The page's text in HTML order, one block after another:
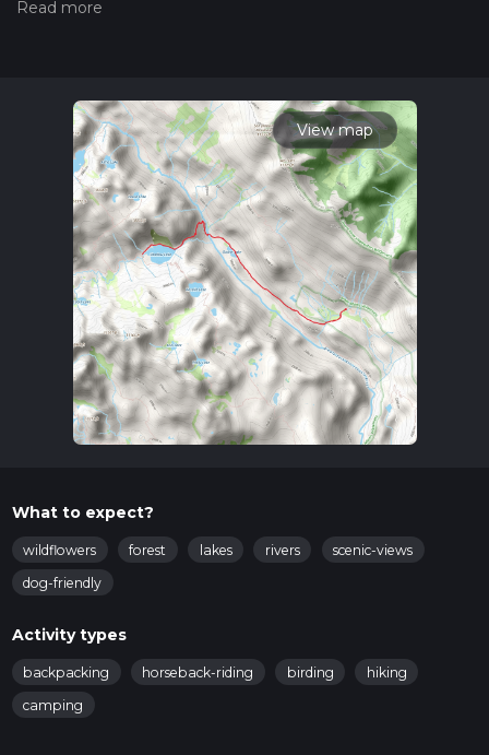
the difficulty of a hiking trail on hiiker. Also, check our latest
read about how we calculate hike time.
View map
What to expect?
wildflowers forest lakes rivers
scenic-views
dog-friendly
Activity types
backpacking horseback-riding birding
hiking
camping